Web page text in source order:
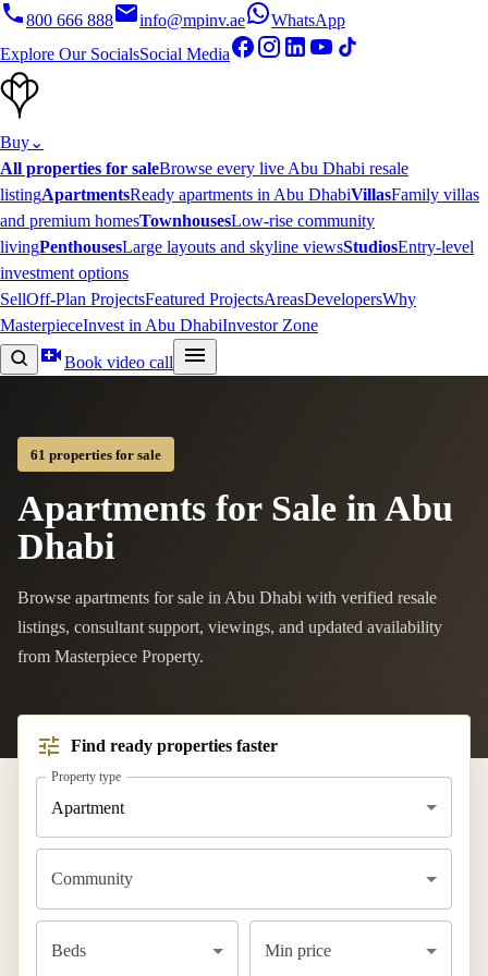
800 666 888 info@mpinv.ae
WhatsApp
Explore Our SocialsSocial Media
Buy⌄
All properties for saleBrowse every live Abu Dhabi resale
listingApartmentsReady apartments in Abu DhabiVillasFamily villas
and premium homesTownhousesLow-rise community
livingPenthousesLarge layouts and skyline viewsStudiosEntry-level
investment options
SellOff-Plan ProjectsFeatured ProjectsAreasDevelopersWhy
MasterpieceInvest in Abu DhabiInvestor Zone
Book video call
61 properties for sale
Apartments for Sale in Abu
Dhabi
Browse apartments for sale in Abu Dhabi with verified resale
listings, consultant support, viewings, and updated availability
from Masterpiece Property.
Find ready properties faster
Property type
Apartment
Community
Beds Min price